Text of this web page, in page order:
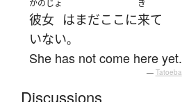
かのじょ
彼女 はまだここ に
き
来て
いない。
She has not come here yet.
— Tatoeba
Discussions